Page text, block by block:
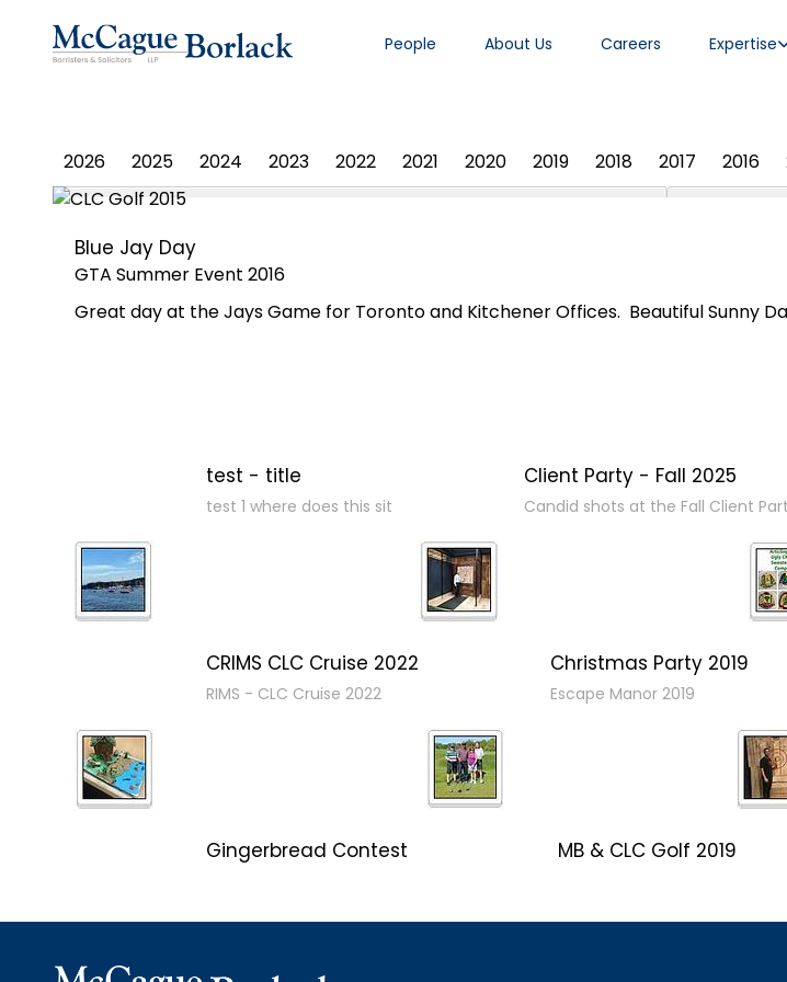
People About Us Careers Expertise
2026
2025 2024 2023 2022 2021 2020 2019 2018 2017 2016
Blue Jay Day
GTA Summer Event 2016
Great day at the Jays Game for Toronto and Kitchener Offices. Beautiful Sunny
test - title
test 1 where does this sit
Client Party - Fall 2025
Candid shots at the Fall Client
CRIMS CLC Cruise 2022
RIMS - CLC Cruise 2022
Christmas Party 2019
Escape Manor 2019
Gingerbread Contest MB & CLC Golf 2019